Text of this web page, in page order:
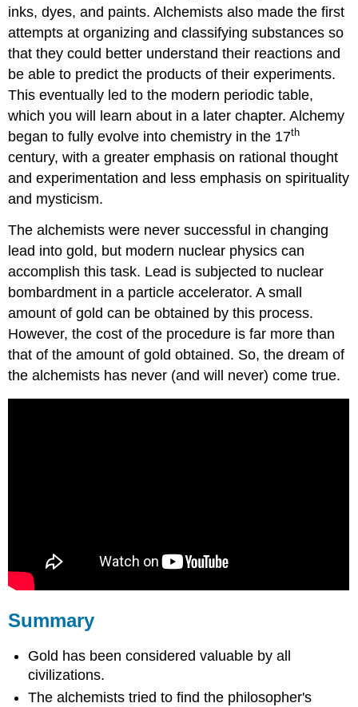
inks, dyes, and paints. Alchemists also made the first
attempts at organizing and classifying substances so
that they could better understand their reactions and
be able to predict the products of their experiments.
This eventually led to the modern periodic table,
which you will learn about in a later chapter. Alchemy
began to fully evolve into chemistry in the 17th
century, with a greater emphasis on rational thought
and experimentation and less emphasis on spirituality
and mysticism.
The alchemists were never successful in changing
lead into gold, but modern nuclear physics can
accomplish this task. Lead is subjected to nuclear
bombardment in a particle accelerator. A small
amount of gold can be obtained by this process.
However, the cost of the procedure is far more than
that of the amount of gold obtained. So, the dream of
the alchemists has never (and will never) come true.
Summary
Gold has been considered valuable by all
civilizations.
The alchemists tried to find the philosopher's